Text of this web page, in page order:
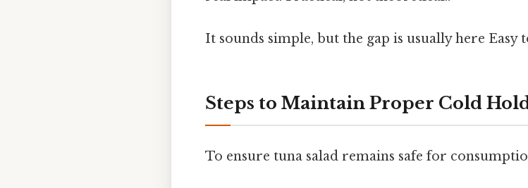
It sounds simple, but the gap is usually here
Steps to Maintain Proper Cold
To ensure tuna salad remains safe for